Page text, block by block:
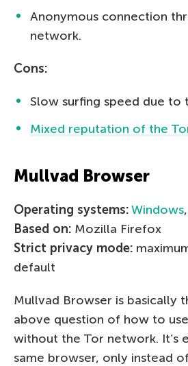
Anonymous connection
network.
Cons:
Slow surfing speed due to
Mixed reputation of the
Mullvad Browser
Operating systems:Windows,
Based on: Mozilla Firefox
Strict privacy mode:
default
Mullvad Browser is basically
above question of how to
without the Tor network. It’s
same browser, only instead